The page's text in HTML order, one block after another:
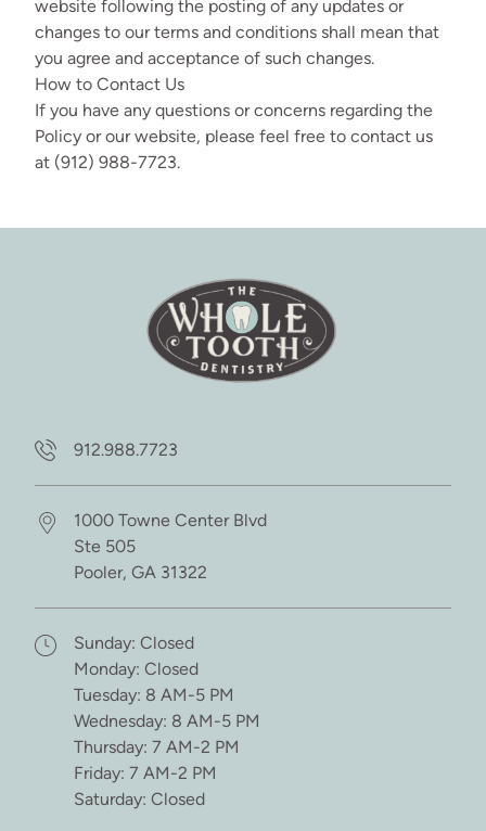
website following the posting of any updates or
changes to our terms and conditions shall mean that
you agree and acceptance of such changes.
How to Contact Us
If you have any questions or concerns regarding the
Policy or our website, please feel free to contact us
at (912) 988-7723.
912.988.7723
1000 Towne Center Blvd
Ste 505
Pooler, GA 31322
Sunday: Closed
Monday: Closed
Tuesday: 8 AM-5 PM
Wednesday: 8 AM-5 PM
Thursday: 7 AM-2 PM
Friday: 7 AM-2 PM
Saturday: Closed